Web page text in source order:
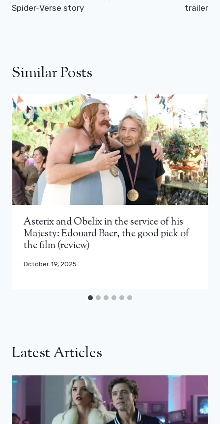
Spider-Verse story
trailer
Similar Posts
Asterix and Obelix in the service of his
Majesty: Edouard Baer, ​​the good pick of
the film (review)
October 19, 2025
Latest Articles